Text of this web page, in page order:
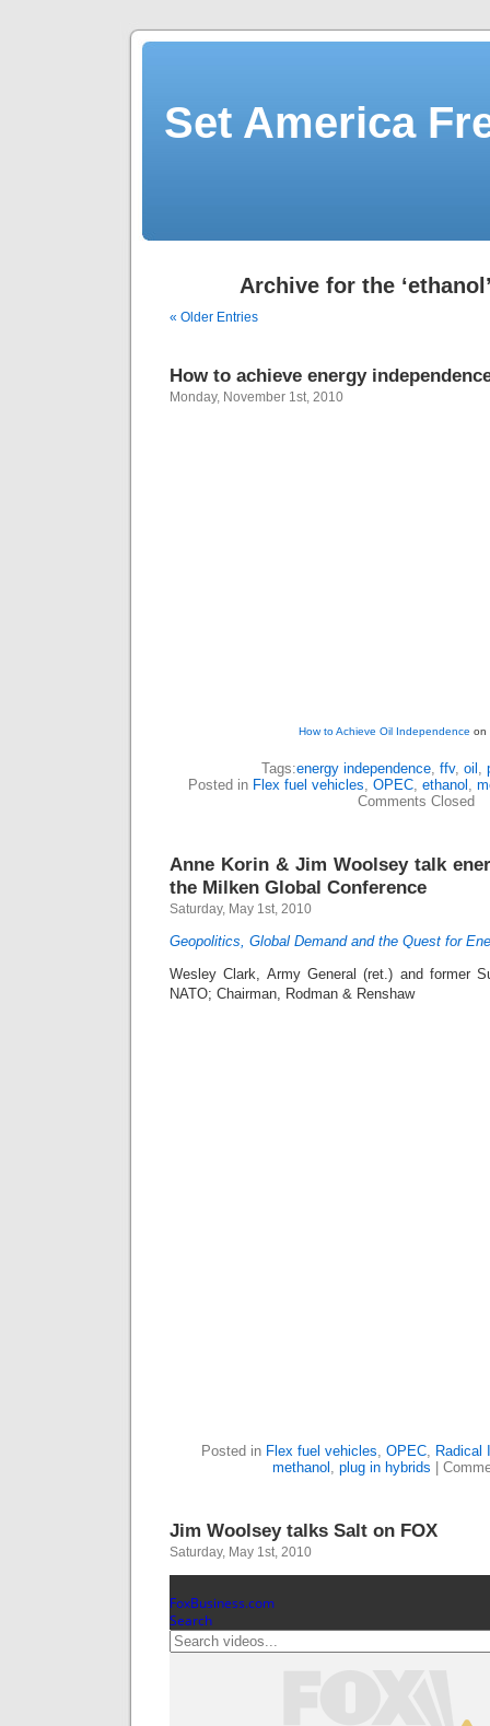
Set America
Archive for the
« Older Entries
How to achieve energy
Monday, November 1st, 2010
How to Achieve Oil Independence on
Tags:energy independence, ffv, oil ,
Posted in Flex fuel vehicles, OPEC, ethanol ,
Comments Closed
Anne Korin & Jim Woolsey talk
the Milken Global Conference
Saturday, May 1st, 2010
Geopolitics, Global Demand and the Quest for
Wesley Clark, Army General (ret.) and former
NATO; Chairman, Rodman & Renshaw
Posted in Flex fuel vehicles, OPEC, Radical
methanol , plug in hybrids
Jim Woolsey talks Salt on FOX
Saturday, May 1st, 2010